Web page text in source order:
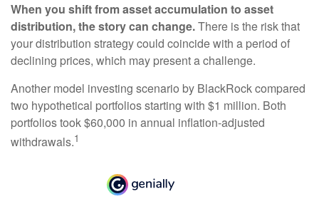
When you shift from asset accumulation to asset
distribution, the story can change.There is the risk that
your distribution strategy could coincide with a period of
declining prices, which may present a challenge.
Another model investing scenario by BlackRock compared
two hypothetical portfolios starting with $1 million. Both
portfolios took $60,000 in annual inflation-adjusted
withdrawals.1